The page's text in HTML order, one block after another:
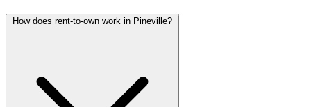
How does rent-to-own work in Pineville?